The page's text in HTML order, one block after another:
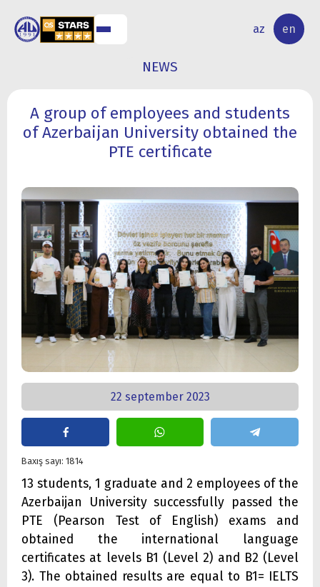
az en
RESEARCH
ACTIVITY
NEWS
A group of employees and students
of Azerbaijan University obtained the
PTE certificate
22 september 2023
Baxış sayı: 1814
13 students, 1 graduate and 2 employees of the
Azerbaijan University successfully passed the
PTE (Pearson Test of English) exams and
obtained the international language
certificates at levels B1 (Level 2) and B2 (Level
3). The obtained results are equal to B1= IELTS